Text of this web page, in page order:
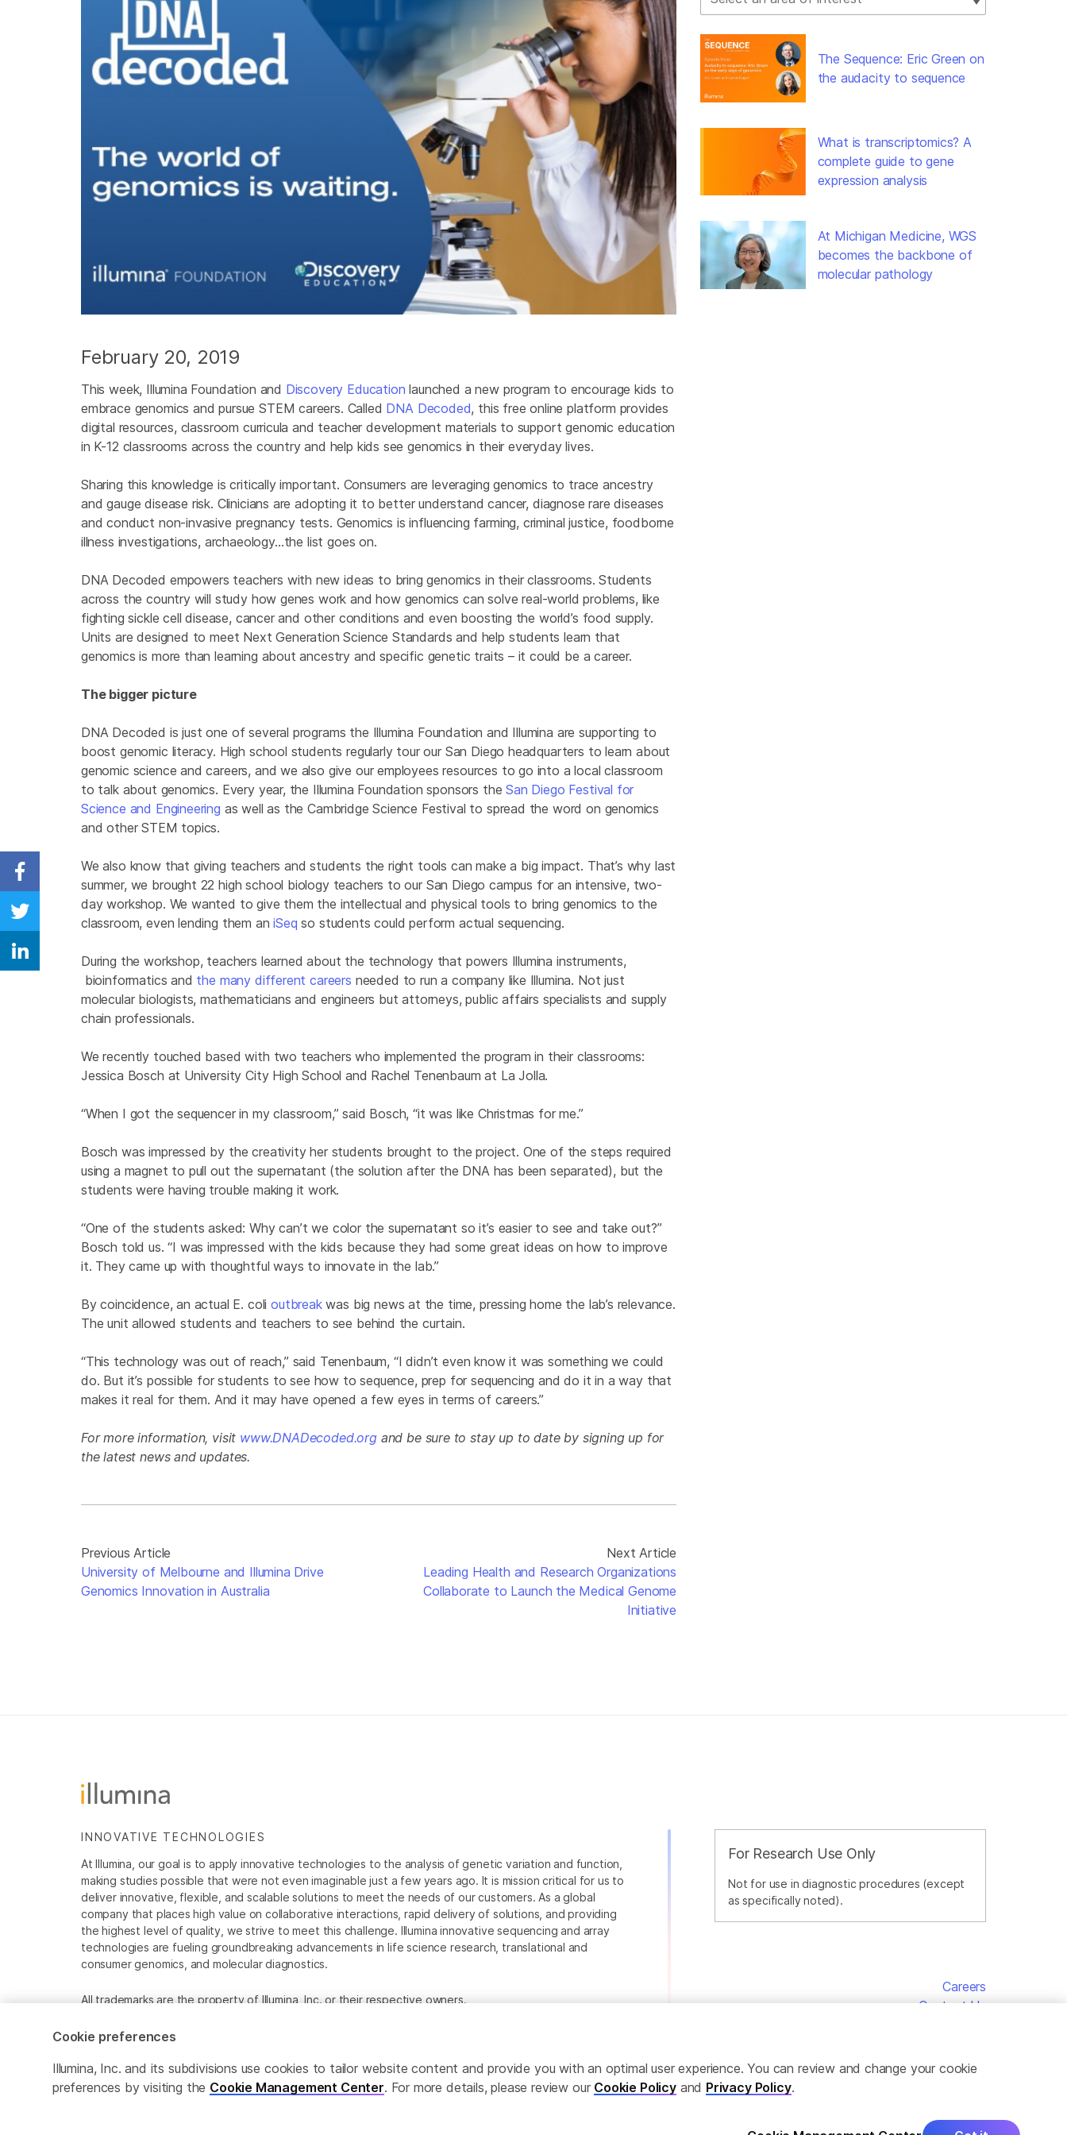
February 20, 2019
This week, Illumina Foundation and Discovery Education launched a new program to encourage kids to
embrace genomics and pursue STEM careers. Called DNA Decoded, this free online platform provides
digital resources, classroom curricula and teacher development materials to support genomic education
in K-12 classrooms across the country and help kids see genomics in their everyday lives.
Sharing this knowledge is critically important. Consumers are leveraging genomics to trace ancestry
and gauge disease risk. Clinicians are adopting it to better understand cancer, diagnose rare diseases
and conduct non-invasive pregnancy tests. Genomics is influencing farming, criminal justice, foodborne
illness investigations, archaeology…the list goes on.
DNA Decoded empowers teachers with new ideas to bring genomics in their classrooms. Students
across the country will study how genes work and how genomics can solve real-world problems, like
fighting sickle cell disease, cancer and other conditions and even boosting the world’s food supply.
Units are designed to meet Next Generation Science Standards and help students learn that
genomics is more than learning about ancestry and specific genetic traits – it could be a career.
The bigger picture
DNA Decoded is just one of several programs the Illumina Foundation and Illumina are supporting to
boost genomic literacy. High school students regularly tour our San Diego headquarters to learn about
genomic science and careers, and we also give our employees resources to go into a local classroom
to talk about genomics. Every year, the Illumina Foundation sponsors theSan Diego Festival for
Science and Engineering as well as the Cambridge Science Festival to spread the word on genomics
and other STEM topics.
We also know that giving teachers and students the right tools can make a big impact. That’s why last
summer, we brought 22 high school biology teachers to our San Diego campus for an intensive, two-
day workshop. We wanted to give them the intellectual and physical tools to bring genomics to the
classroom, even lending them aniSeq so students could perform actual sequencing.
During the workshop, teachers learned about the technology that powers Illumina instruments,
bioinformatics and the many different careers needed to run a company like Illumina. Not just
molecular biologists, mathematicians and engineers but attorneys, public affairs specialists and supply
chain professionals.
We recently touched based with two teachers who implemented the program in their classrooms:
Jessica Bosch at University City High School and Rachel Tenenbaum at La Jolla.
“When I got the sequencer in my classroom,” said Bosch, “it was like Christmas for me.”
Bosch was impressed by the creativity her students brought to the project. One of the steps required
using a magnet to pull out the supernatant (the solution after the DNA has been separated), but the
students were having trouble making it work.
“One of the students asked: Why can’t we color the supernatant so it’s easier to see and take out?”
Bosch told us. “I was impressed with the kids because they had some great ideas on how to improve
it. They came up with thoughtful ways to innovate in the lab.”
By coincidence, an actual E. colioutbreakwas big news at the time, pressing home the lab’s relevance.
The unit allowed students and teachers to see behind the curtain.
“This technology was out of reach,” said Tenenbaum, “I didn’t even know it was something we could
do. But it’s possible for students to see how to sequence, prep for sequencing and do it in a way that
makes it real for them. And it may have opened a few eyes in terms of careers.”
For more information, visit www.DNADecoded.organd be sure to stay up to date by signing up for
the latest news and updates.
Previous Article
University of Melbourne and Illumina Drive
Genomics Innovation in Australia
Next Article
Leading Health and Research Organizations
Collaborate to Launch the Medical Genome
Initiative
The Sequence: Eric Green on
the audacity to sequence
What is transcriptomics? A
complete guide to gene
expression analysis
At Michigan Medicine, WGS
becomes the backbone of
molecular pathology
Share on Facebook
Share on Twitter
Share on Linkedin
For Research Use Only
Not for use in diagnostic procedures (except
as specifically noted).
INNOVATIVE TECHNOLOGIES
At Illumina, our goal is to apply innovative technologies to the analysis of genetic variation and function,
making studies possible that were not even imaginable just a few years ago. It is mission critical for us to
deliver innovative, flexible, and scalable solutions to meet the needs of our customers. As a global
company that places high value on collaborative interactions, rapid delivery of solutions, and providing
the highest level of quality, we strive to meet this challenge. Illumina innovative sequencing and array
technologies are fueling groundbreaking advancements in life science research, translational and
consumer genomics, and molecular diagnostics.
All trademarks are the property of Illumina, Inc. or their respective owners.
Careers
Contact Us
Cookie preferences
Illumina, Inc. and its subdivisions use cookies to tailor website content and provide you with an optimal user experience. You can review and change your cookie
preferences by visiting the Cookie Management Center. For more details, please review our Cookie Policyand Privacy Policy.